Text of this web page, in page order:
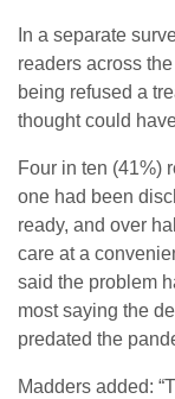
In a separate
readers across
being refused a
thought could
Four in ten (41%)
one had been
ready, and over
care at a
said the problem
most saying the
predated the
Madders added: